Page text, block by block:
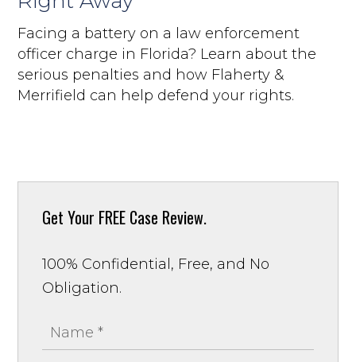
Facing a battery on a law enforcement
officer charge in Florida? Learn about the
serious penalties and how Flaherty &
Merrifield can help defend your rights.
Get Your FREE Case Review.
100% Confidential, Free, and No
Obligation.